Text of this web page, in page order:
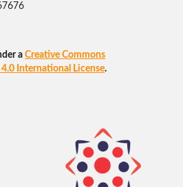
a Creative Commons
International License.